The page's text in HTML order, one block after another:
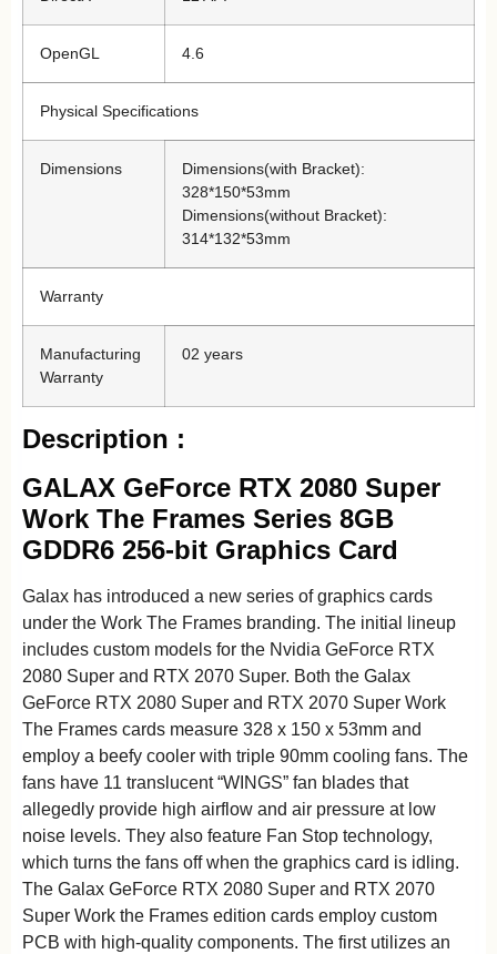
OpenGL 4.6
Physical Specifications
Dimensions
Dimensions(with Bracket):
328*150*53mm
Dimensions(without Bracket):
314*132*53mm
Warranty
Manufacturing
Warranty
02 years
Description :
GALAX GeForce RTX 2080 Super
Work The Frames Series 8GB
GDDR6 256-bit Graphics Card
Galax has introduced a new series of graphics cards
under the Work The Frames branding. The initial lineup
includes custom models for the Nvidia GeForce RTX
2080 Super and RTX 2070 Super. Both the Galax
GeForce RTX 2080 Super and RTX 2070 Super Work
The Frames cards measure 328 x 150 x 53mm and
employ a beefy cooler with triple 90mm cooling fans. The
fans have 11 translucent “WINGS” fan blades that
allegedly provide high airflow and air pressure at low
noise levels. They also feature Fan Stop technology,
which turns the fans off when the graphics card is idling.
The Galax GeForce RTX 2080 Super and RTX 2070
Super Work the Frames edition cards employ custom
PCB with high-quality components. The first utilizes an